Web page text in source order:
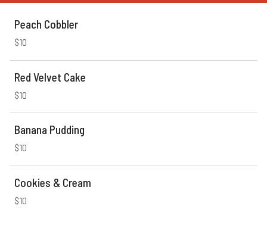
Peach Cobbler
$10
Red Velvet Cake
$10
Banana Pudding
$10
Cookies & Cream
$10